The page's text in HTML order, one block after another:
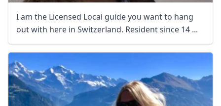
I am the Licensed Local guide you want to hang
out with here in Switzerland. Resident since 14 ...